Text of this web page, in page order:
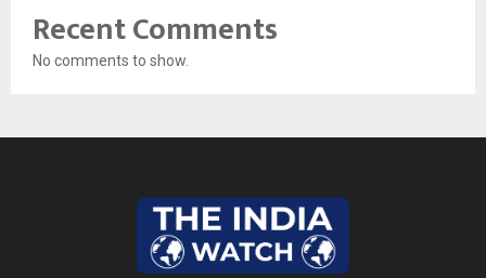
Recent Comments
No comments to show.